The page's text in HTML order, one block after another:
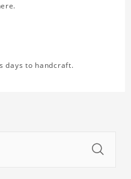
days to handcraft.